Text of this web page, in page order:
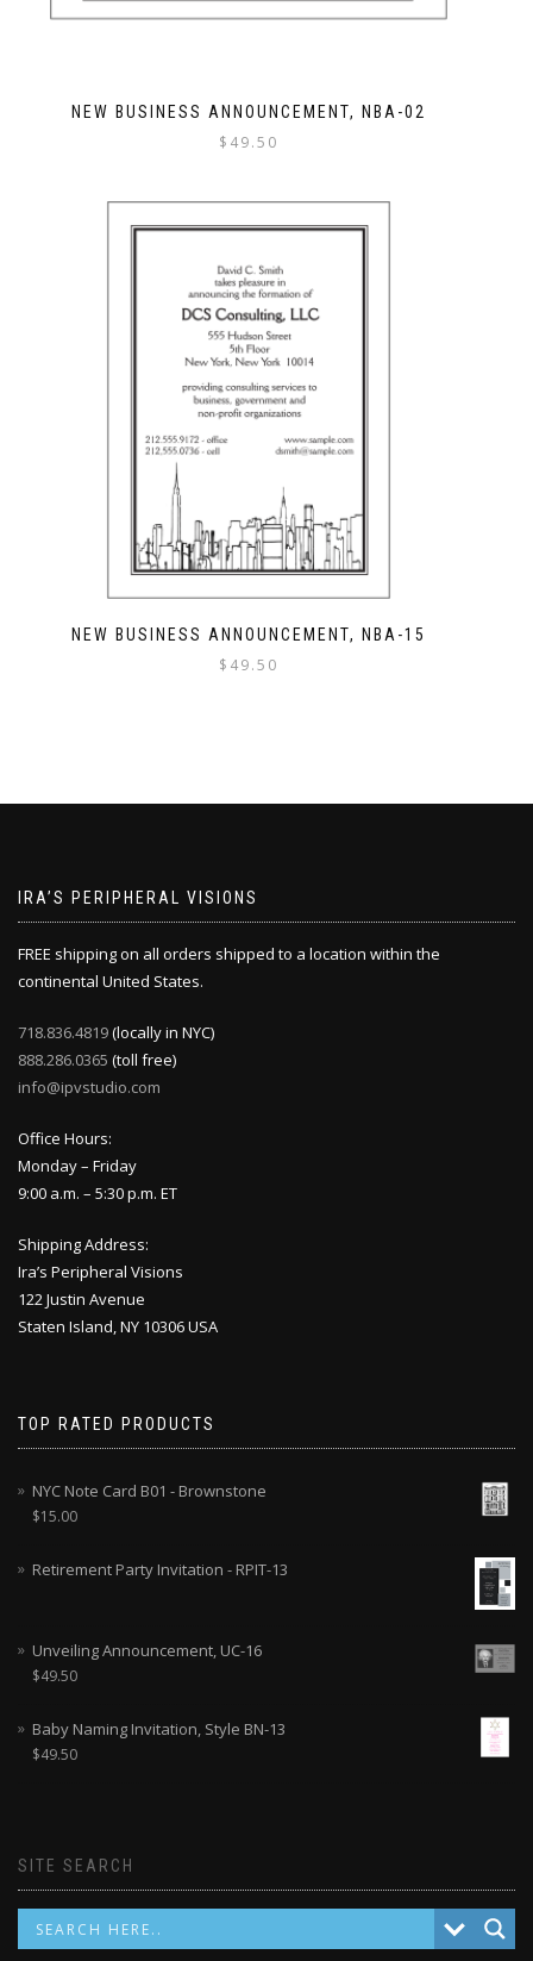
NEW BUSINESS ANNOUNCEMENT, NBA-02
$ 49.50
NEW BUSINESS ANNOUNCEMENT, NBA-15
$ 49.50
IRA’S PERIPHERAL VISIONS
FREE shipping on all orders shipped to a location within the
continental United States.
718.836.4819(locally in NYC)
888.286.0365 (toll free)
info@ipvstudio.com
Office Hours:
Monday – Friday
9:00 a.m. – 5:30 p.m. ET
Shipping Address:
Ira’s Peripheral Visions
122 Justin Avenue
Staten Island, NY 10306 USA
TOP RATED PRODUCTS
NYC Note Card B01 - Brownstone
$15.00
Retirement Party Invitation - RPIT-13
Unveiling Announcement, UC-16
$49.50
Baby Naming Invitation, Style BN-13
$49.50
SITE SEARCH